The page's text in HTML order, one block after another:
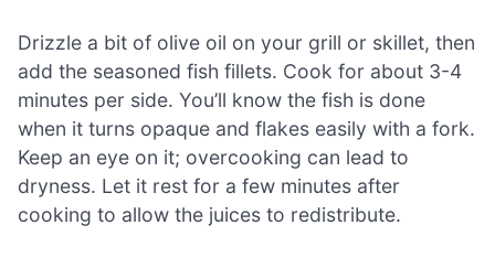
Drizzle a bit of olive oil on your grill or skillet, then
add the seasoned fish fillets. Cook for about 3-4
minutes per side. You’ll know the fish is done
when it turns opaque and flakes easily with a fork.
Keep an eye on it; overcooking can lead to
dryness. Let it rest for a few minutes after
cooking to allow the juices to redistribute.